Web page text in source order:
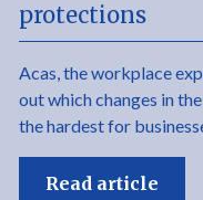
protections
Acas, the workplace
out which changes in
the hardest for
Read article